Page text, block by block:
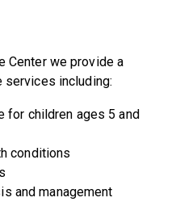
Center we provide a
services including:
for children ages 5 and
conditions
and management